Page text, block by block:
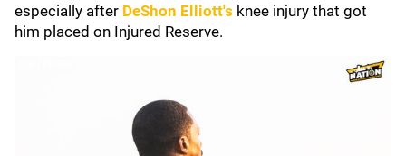
especially after DeShon Elliott's knee injury that got
him placed on Injured Reserve.